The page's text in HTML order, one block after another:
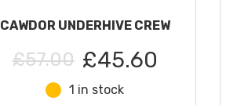
CAWDOR UNDERHIVE CREW
£57.00 £45.60
1 in stock